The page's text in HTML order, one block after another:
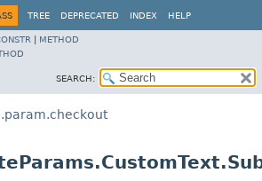
TREE DEPRECATED INDEX HELP
METHOD
SEARCH: